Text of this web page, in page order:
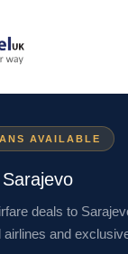
AVAILABLE
deals to
and